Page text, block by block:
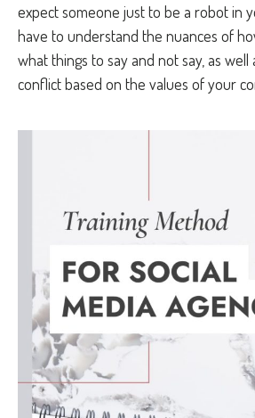
expect someone just to be a robot in
have to understand the nuances of
what things to say and not say, as
conflict based on the values of your